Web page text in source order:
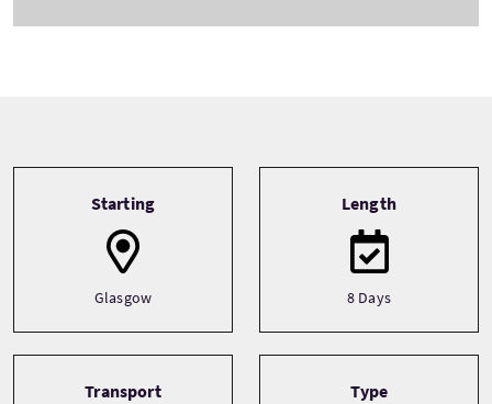
Starting
Glasgow
Length
8 Days
Transport Type